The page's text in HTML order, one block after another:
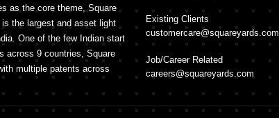
as the core theme, Square
the largest and asset light
One of the few Indian start
across 9 countries, Square
multiple patents across
Existing Clients
customercare@squareyards.com
Job/Career Related
careers@squareyards.com